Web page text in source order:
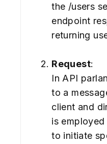
the /users
endpoint
returning
Request:
In API
to a
client and
is
to initiate